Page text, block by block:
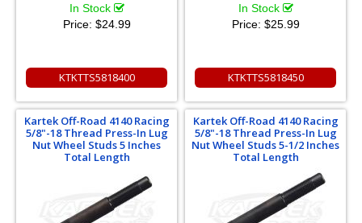
In Stock
Price: $24.99
KTKTTS5818400
In Stock
Price: $25.99
KTKTTS5818450
Kartek Off-Road 4140 Racing
5/8"-18 Thread Press-In Lug
Nut Wheel Studs 5 Inches
Total Length
Kartek Off-Road 4140 Racing
5/8"-18 Thread Press-In Lug
Nut Wheel Studs 5-1/2 Inches
Total Length